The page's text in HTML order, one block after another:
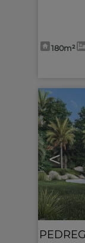
180m²
<